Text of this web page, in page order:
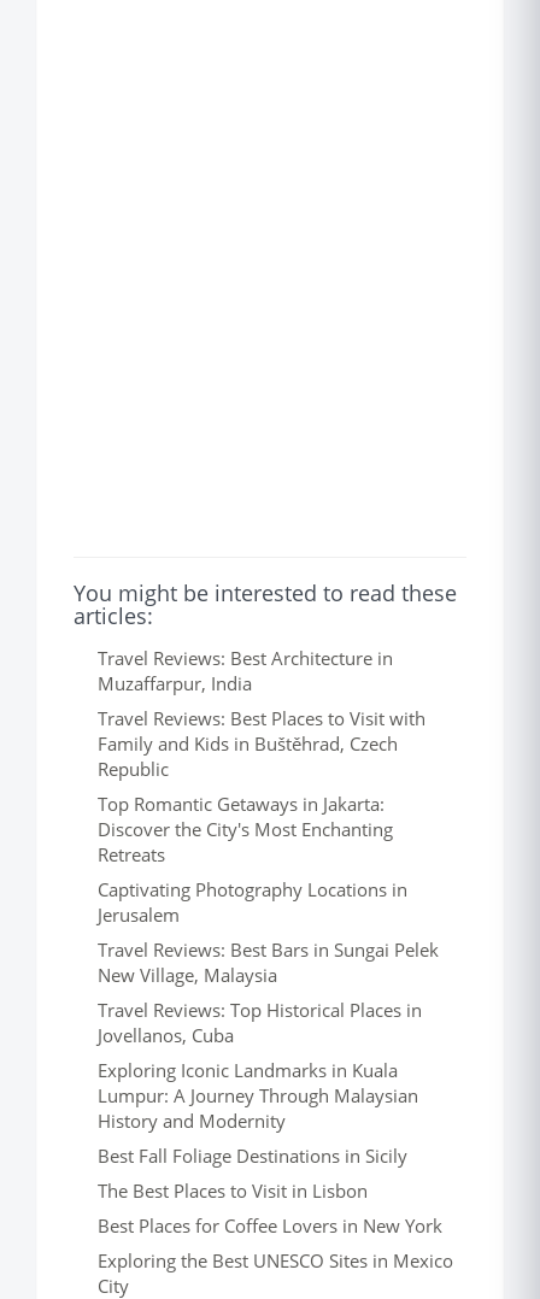
You might be interested to read these
articles:
Travel Reviews: Best Architecture in
Muzaffarpur, India
Travel Reviews: Best Places to Visit with
Family and Kids in Buštěhrad, Czech
Republic
Top Romantic Getaways in Jakarta:
Discover the City's Most Enchanting
Retreats
Captivating Photography Locations in
Jerusalem
Travel Reviews: Best Bars in Sungai Pelek
New Village, Malaysia
Travel Reviews: Top Historical Places in
Jovellanos, Cuba
Exploring Iconic Landmarks in Kuala
Lumpur: A Journey Through Malaysian
History and Modernity
Best Fall Foliage Destinations in Sicily
The Best Places to Visit in Lisbon
Best Places for Coffee Lovers in New York
Exploring the Best UNESCO Sites in Mexico
City